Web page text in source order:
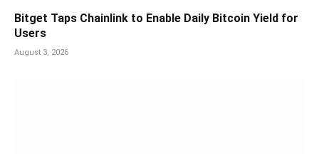
Bitget Taps Chainlink to Enable Daily Bitcoin Yield for
Users
August 3, 2026